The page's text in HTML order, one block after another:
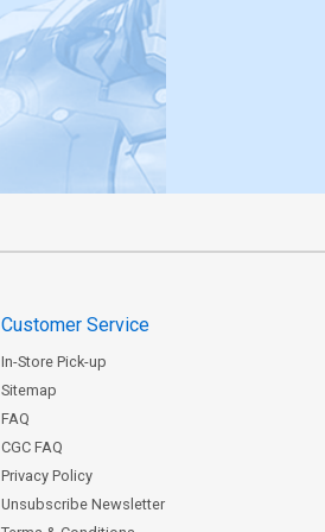
Customer Service
In-Store Pick-up
Sitemap
FAQ
CGC FAQ
Privacy Policy
Unsubscribe Newsletter